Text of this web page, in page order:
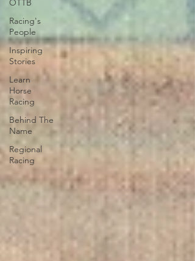
OTTB
Racing's
People
Inspiring
Stories
Learn
Horse
Racing
Behind The
Name
Regional
Racing